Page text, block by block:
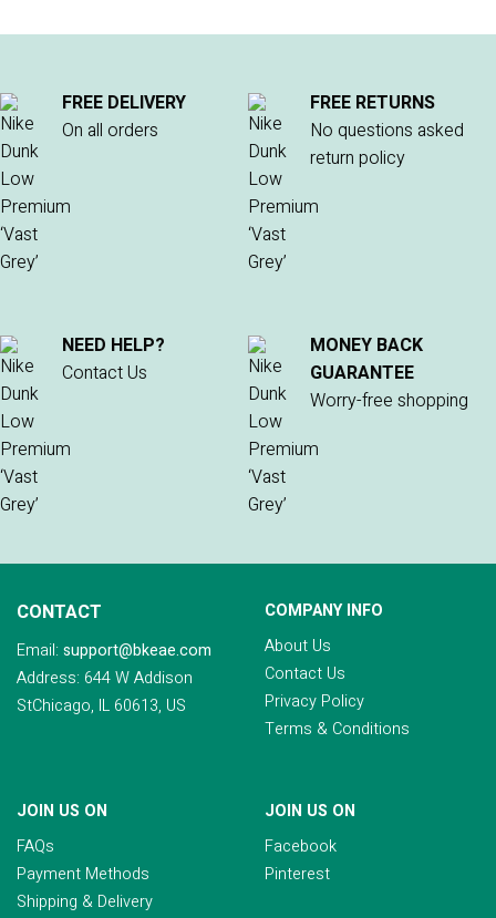
FREE DELIVERY
On all orders
FREE RETURNS
No questions asked
return policy
NEED HELP?
Contact Us
MONEY BACK
GUARANTEE
Worry-free shopping
CONTACT
Email: support@bkeae.com
Address: 644 W Addison
StChicago, IL 60613, US
COMPANY INFO
About Us
Contact Us
Privacy Policy
Terms & Conditions
JOIN US ON
FAQs
Payment Methods
Shipping & Delivery
JOIN US ON
Facebook
Pinterest